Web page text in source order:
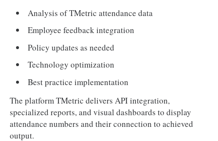
Analysis of TMetric attendance data
Employee feedback integration
Policy updates as needed
Technology optimization
Best practice implementation
The platform TMetric delivers API integration,
specialized reports, and visual dashboards to display
attendance numbers and their connection to achieved
output.